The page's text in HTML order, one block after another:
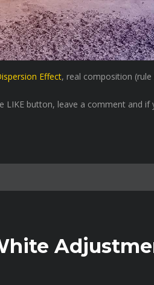
Effect, real composition
button, leave a comment and if